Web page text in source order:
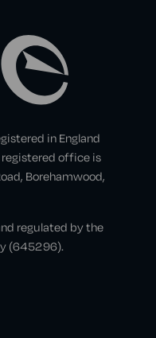
in England
registered office is
Borehamwood,
regulated by the
(645296).